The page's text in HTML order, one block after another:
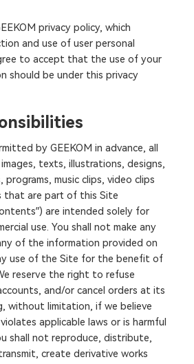
privacy policy, which
and use of user personal
to accept that the use of your
should be under this privacy
by GEEKOM in advance, all
texts, illustrations, designs,
music clips, video clips
that are part of this Site
are intended solely for
use. You shall not make any
of the information provided on
use of the Site for the benefit of
reserve the right to refuse
and/or cancel orders at its
without limitation, if we believe
applicable laws or is harmful
shall not reproduce, distribute,
create derivative works